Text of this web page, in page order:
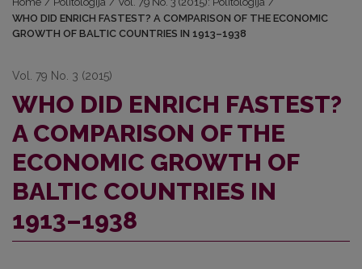
WHO DID ENRICH FASTEST? A COMPARISON OF THE ECONOMIC
GROWTH OF BALTIC COUNTRIES IN 1913–1938
Vol. 79 No. 3 (2015)
WHO DID ENRICH FASTEST?
A COMPARISON OF THE
ECONOMIC GROWTH OF
BALTIC COUNTRIES IN
1913–1938